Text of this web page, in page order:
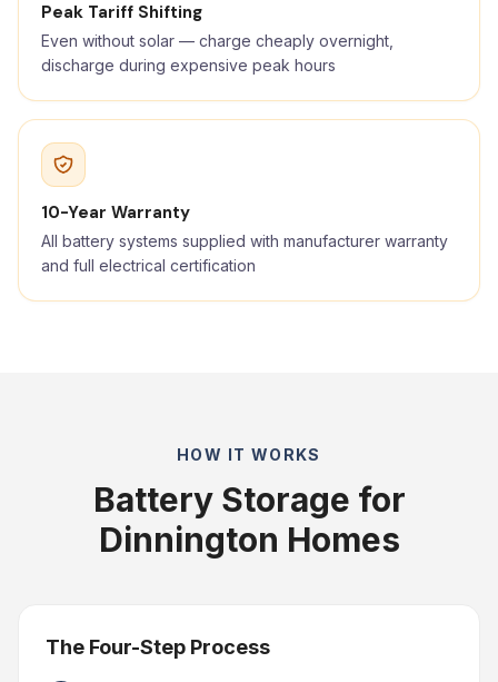
Peak Tariff Shifting
Even without solar — charge cheaply overnight,
discharge during expensive peak hours
10-Year Warranty
All battery systems supplied with manufacturer warranty
and full electrical certification
HOW IT WORKS
Battery Storage for
Dinnington Homes
The Four-Step Process